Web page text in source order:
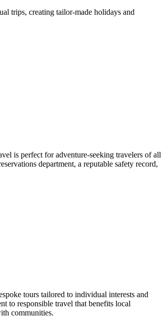
trips, creating tailor-made holidays and
is perfect for adventure-seeking travelers of all
department, a reputable safety record,
tours tailored to individual interests and
to responsible travel that benefits local
communities.